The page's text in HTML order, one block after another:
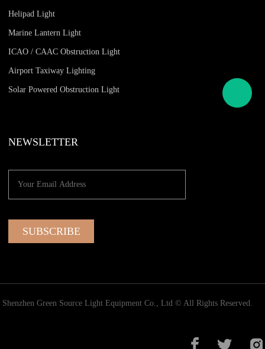
Helipad Light
Marine Lantern Light
ICAO / CAAC Obstruction Light
Airport Taxiway Lighting
Solar Powered Obstruction Light
NEWSLETTER
Shenzhen Green Source Light Equipment Co., Ltd © All Rights Reserved.